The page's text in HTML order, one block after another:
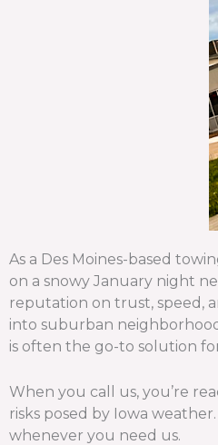
As a Des Moines-based
on a snowy January night
reputation on trust, speed,
into suburban
is often the go-to solution
When you call us, you’re
risks posed by Iowa
whenever you need us.